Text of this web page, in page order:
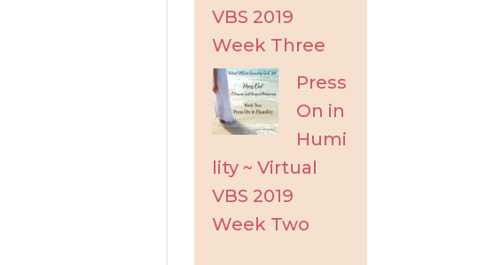
VBS 2019
Week Three
Press
On in
Humi
lity ~ Virtual
VBS 2019
Week Two